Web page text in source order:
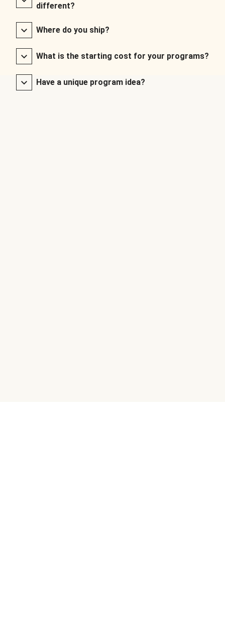
different?
Where do you ship?
What is the starting cost for your programs?
Have a unique program idea?